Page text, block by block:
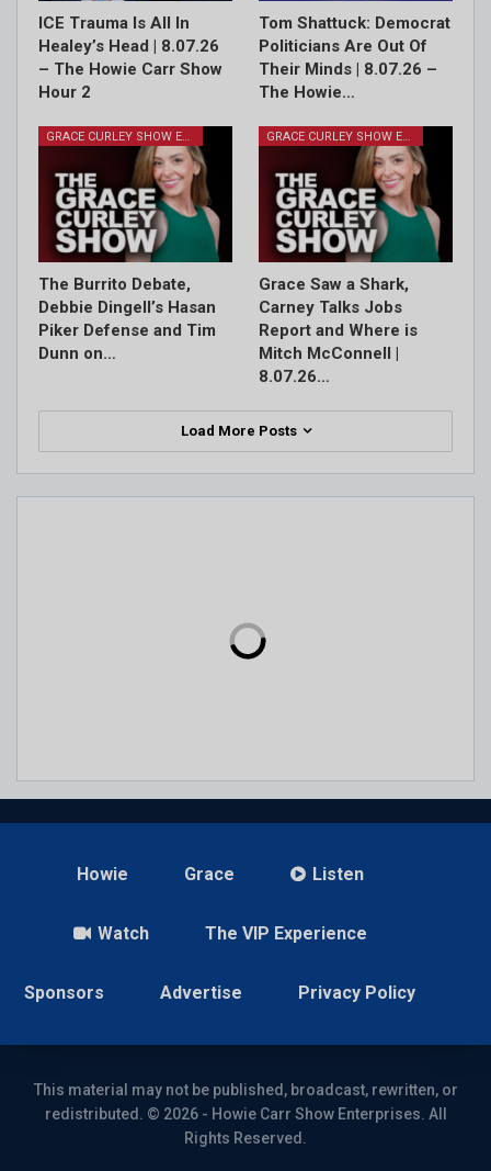
ICE Trauma Is All In
Healey’s Head | 8.07.26
– The Howie Carr Show
Hour 2
Tom Shattuck: Democrat
Politicians Are Out Of
Their Minds | 8.07.26 –
The Howie…
GRACE CURLEY SHOW EPISODES
The Burrito Debate,
Debbie Dingell’s Hasan
Piker Defense and Tim
Dunn on…
GRACE CURLEY SHOW EPISODES
Grace Saw a Shark,
Carney Talks Jobs
Report and Where is
Mitch McConnell |
8.07.26…
Load More Posts
Howie Grace Listen
Watch The VIP Experience
Sponsors Advertise Privacy Policy
This material may not be published, broadcast, rewritten, or
redistributed. © 2026 - Howie Carr Show Enterprises. All
Rights Reserved.